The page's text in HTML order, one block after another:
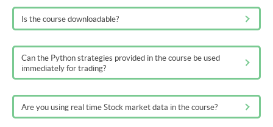
Is the course downloadable?
Can the Python strategies provided in the course be used
immediately for trading?
Are you using real time Stock market data in the course?